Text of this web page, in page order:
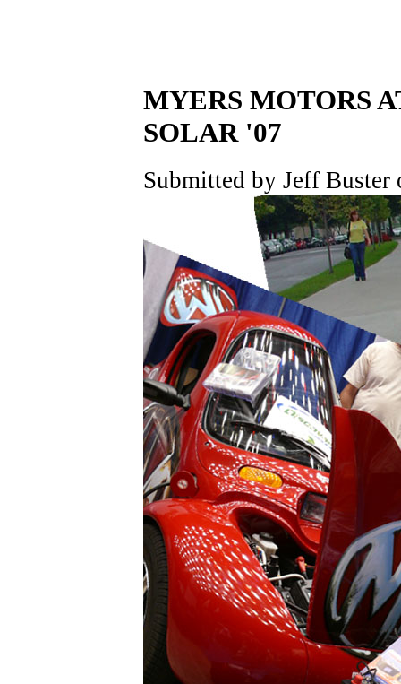
MYERS MOTORS
SOLAR '07
Submitted by Jeff